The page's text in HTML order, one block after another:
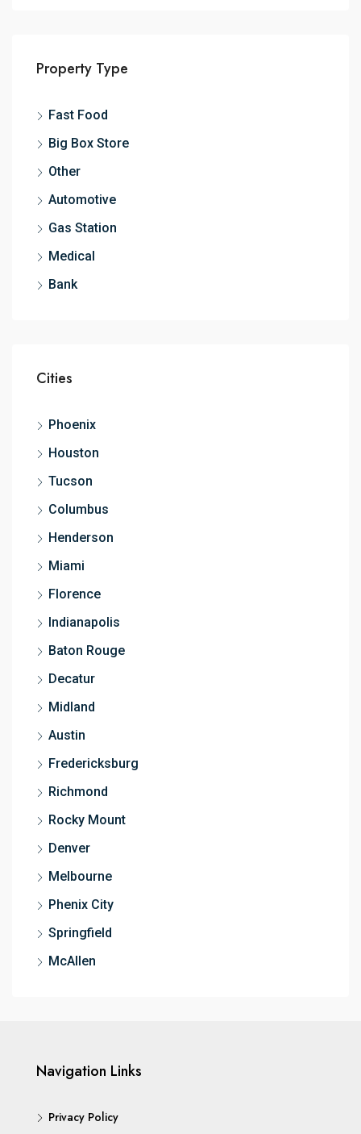
Property Type
Fast Food
Big Box Store
Other
Automotive
Gas Station
Medical
Bank
Cities
Phoenix
Houston
Tucson
Columbus
Henderson
Miami
Florence
Indianapolis
Baton Rouge
Decatur
Midland
Austin
Fredericksburg
Richmond
Rocky Mount
Denver
Melbourne
Phenix City
Springfield
McAllen
Navigation Links
Privacy Policy